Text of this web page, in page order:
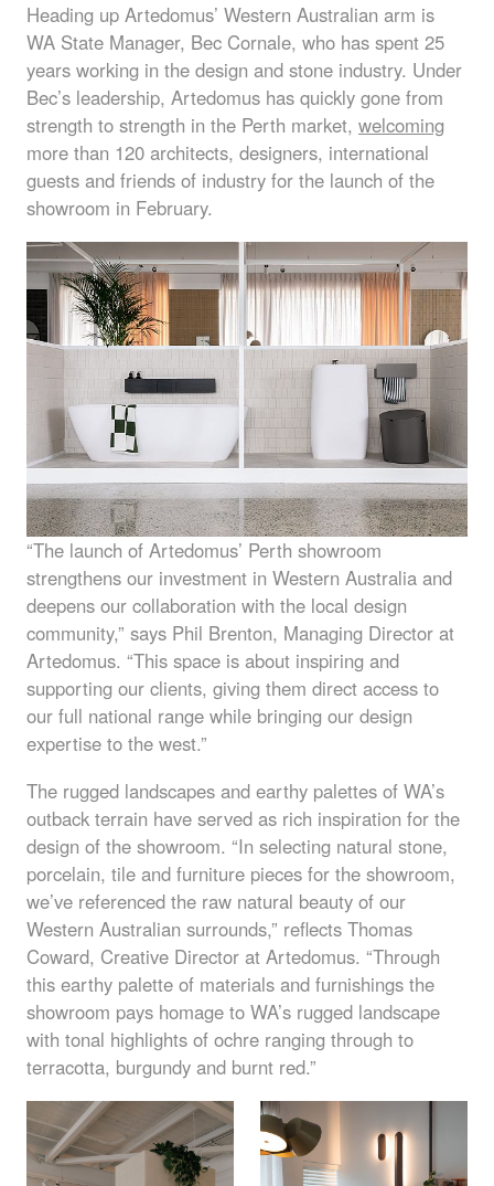
Heading up Artedomus’ Western Australian arm is
WA State Manager, Bec Cornale, who has spent 25
years working in the design and stone industry. Under
Bec’s leadership, Artedomus has quickly gone from
strength to strength in the Perth market, welcoming
more than 120 architects, designers, international
guests and friends of industry for the launch of the
showroom in February.
“The launch of Artedomus’ Perth showroom
strengthens our investment in Western Australia and
deepens our collaboration with the local design
community,” says Phil Brenton, Managing Director at
Artedomus. “This space is about inspiring and
supporting our clients, giving them direct access to
our full national range while bringing our design
expertise to the west.”
The rugged landscapes and earthy palettes of WA’s
outback terrain have served as rich inspiration for the
design of the showroom. “In selecting natural stone,
porcelain, tile and furniture pieces for the showroom,
we’ve referenced the raw natural beauty of our
Western Australian surrounds,” reflects Thomas
Coward, Creative Director at Artedomus. “Through
this earthy palette of materials and furnishings the
showroom pays homage to WA’s rugged landscape
with tonal highlights of ochre ranging through to
terracotta, burgundy and burnt red.”